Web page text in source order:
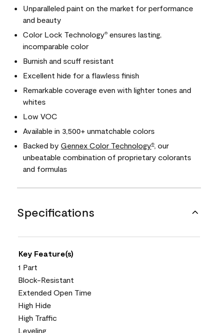
Unparalleled paint on the market for performance
and beauty
Color Lock Technology® ensures lasting,
incomparable color
Burnish and scuff resistant
Excellent hide for a flawless finish
Remarkable coverage even with lighter tones and
whites
Low VOC
Available in 3,500+ unmatchable colors
Backed by Gennex Color Technology®
, our
unbeatable combination of proprietary colorants
and formulas
Specifications
Key Feature(s)
1 Part
Block-Resistant
Extended Open Time
High Hide
High Traffic
Leveling